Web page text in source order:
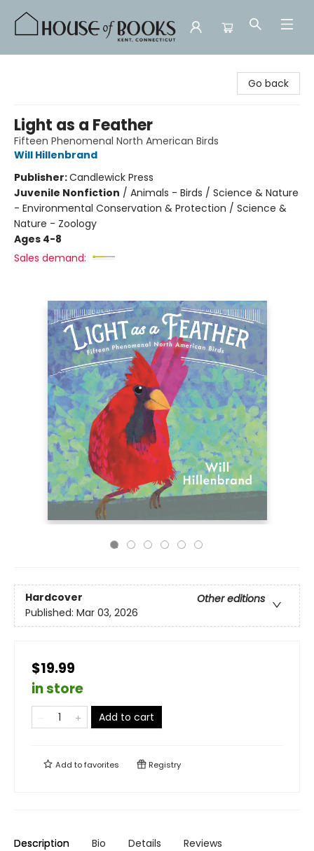
Go back
Light as a Feather
Fifteen Phenomenal North American Birds
Will Hillenbrand
Publisher:Candlewick Press
Juvenile Nonfiction / Animals - Birds / Science & Nature
- Environmental Conservation & Protection / Science &
Nature - Zoology
Ages 4-8
Sales demand:
Hardcover
Other editions
Published: Mar 03, 2026
$19.99
in store
Add to cart
Add tofavorites Registry
Description Bio Details Reviews